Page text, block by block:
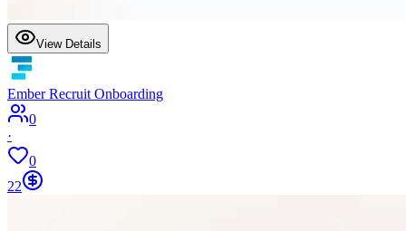
View Details
Ember Recruit Onboarding
0
·
0
22